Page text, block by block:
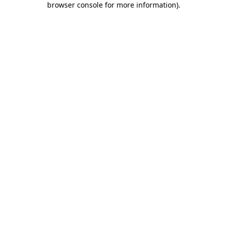
browser console for more information).